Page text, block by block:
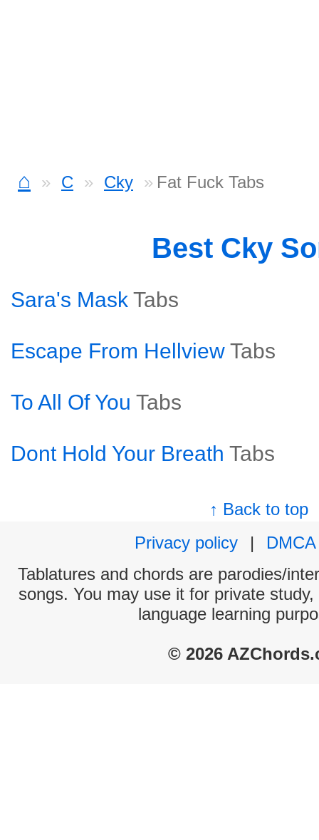
⌂ C Cky Fat Fuck Tabs
Best Cky
Sara's Mask Tabs
Escape From Hellview Tabs
To All Of You Tabs
Dont Hold Your Breath Tabs
↑ Back to top
Privacy policy
|
DMCA
Tablatures and chords are parodies/
songs. You may use it for private
language learning
© 2026